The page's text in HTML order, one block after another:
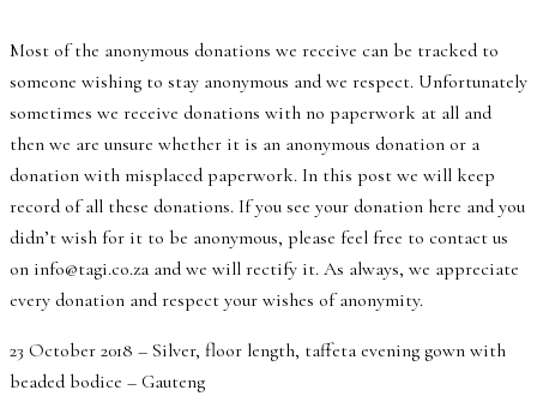
Most of the anonymous donations we receive can be tracked to
someone wishing to stay anonymous and we respect. Unfortunately
sometimes we receive donations with no paperwork at all and
then we are unsure whether it is an anonymous donation or a
donation with misplaced paperwork. In this post we will keep
record of all these donations. If you see your donation here and you
didn’t wish for it to be anonymous, please feel free to contact us
on info@tagi.co.za and we will rectify it. As always, we appreciate
every donation and respect your wishes of anonymity.
23 October 2018 – Silver, floor length, taffeta evening gown with
beaded bodice – Gauteng